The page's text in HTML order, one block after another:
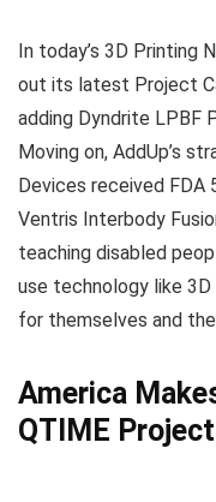
In today’s 3D Printing
out its latest Project
adding Dyndrite
Moving on, AddUp’s
Devices received
Ventris Interbody
teaching disabled
use technology like
for themselves and
America
QTIME Project